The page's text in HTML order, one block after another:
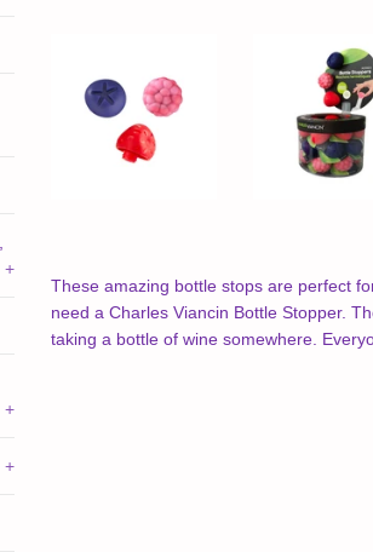
+
+
+
These amazing bottle stops are perfect
need a Charles Viancin Bottle Stopper.
taking a bottle of wine somewhere.